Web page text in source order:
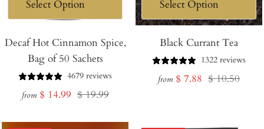
Decaf Hot Cinnamon Spice,
Bag of 50 Sachets
4679 reviews
from Sale
$ 14.99 Regular
$ 19.99
Black Currant Tea
1322 reviews
from Sale
$ 7.88 Regular
$ 10.50